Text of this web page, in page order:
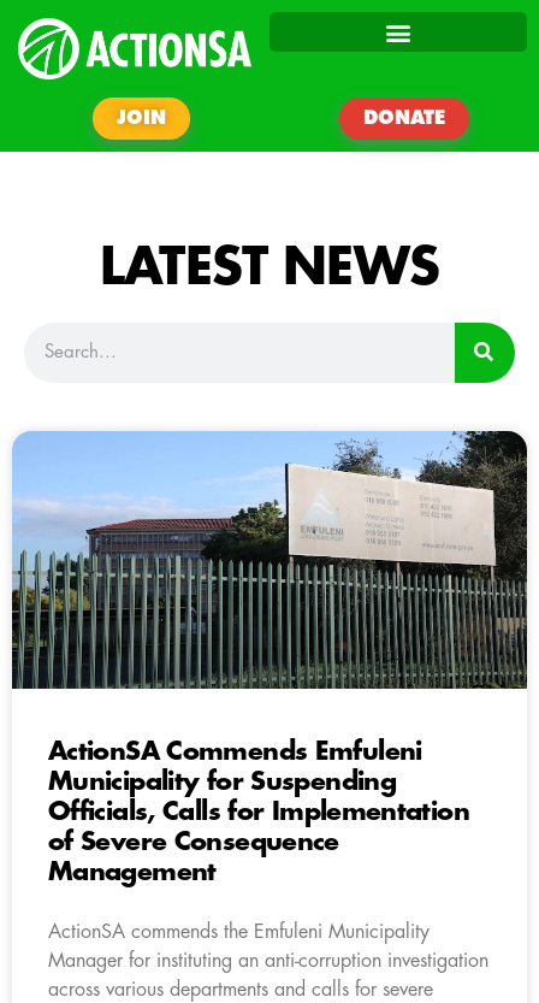
JOIN DONATE
LATEST NEWS
ActionSA Commends Emfuleni
Municipality for Suspending
Officials, Calls for Implementation
of Severe Consequence
Management
ActionSA commends the Emfuleni Municipality
Manager for instituting an anti-corruption investigation
across various departments and calls for severe